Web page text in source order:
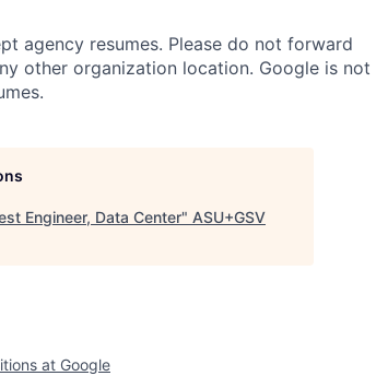
agency resumes. Please do not forward
other organization location. Google is not
Engineer, Data Center" ASU+GSV
at Google